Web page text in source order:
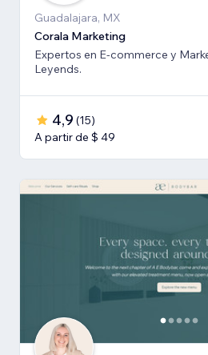
Guadalajara, MX
Corala Marketing
Expertos en E-commerce y
Leyends.
4,9 (15)
A partir de $ 49